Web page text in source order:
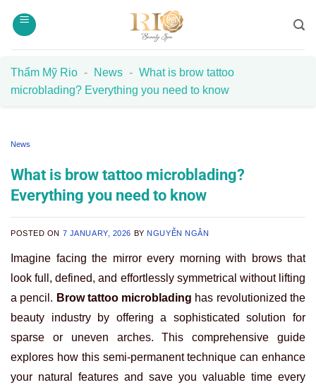
Thẩm Mỹ Rio - News - What is brow tattoo
microblading? Everything you need to know
News
What is brow tattoo microblading?
Everything you need to know
POSTED ON 7 JANUARY, 2026 BY NGUYỄN NGÂN
Imagine facing the mirror every morning with brows that
look full, defined, and effortlessly symmetrical without lifting
a pencil. Brow tattoo microblading has revolutionized the
beauty industry by offering a sophisticated solution for
sparse or uneven arches. This comprehensive guide
explores how this semi-permanent technique can enhance
your natural features and save you valuable time every